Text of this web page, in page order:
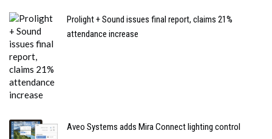
Prolight + Sound issues final report, claims 21%
attendance increase
Aveo Systems adds Mira Connect lighting control